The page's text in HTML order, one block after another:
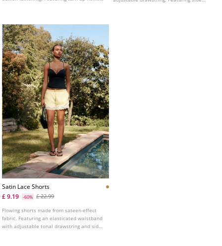
Satin Lace Shorts
£ 9.19
-60% £ 22.99
Flowing shorts made from sateen-effect
fabric. Featuring an elasticated waistband
with adjustable tonal drawstring and side